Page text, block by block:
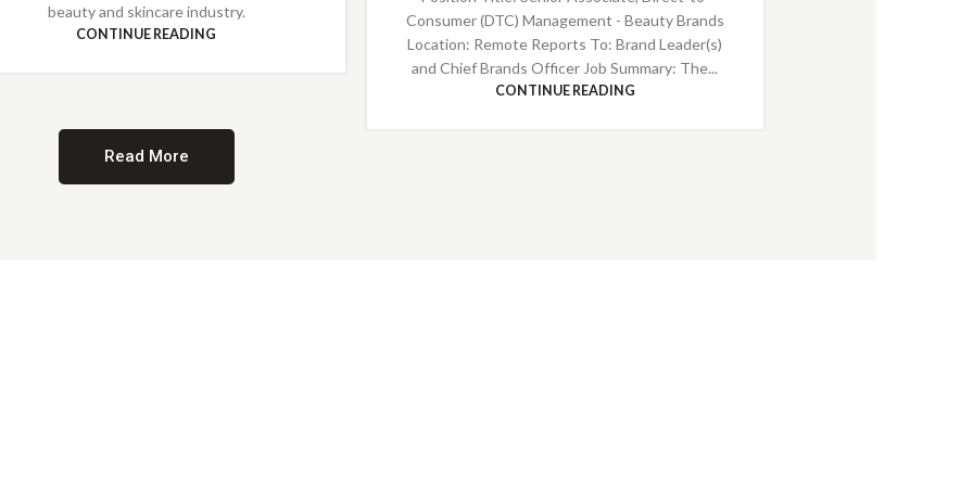
beauty and skincare industry.
CONTINUE READING
Consumer (DTC) Management - Beauty Brands
Location: Remote Reports To: Brand Leader(s)
and Chief Brands Officer Job Summary: The...
CONTINUE READING
Read More